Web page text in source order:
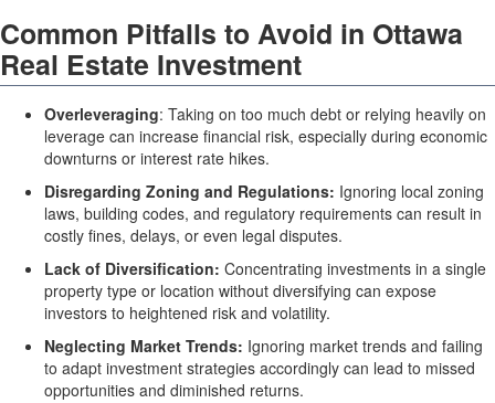
Common Pitfalls to Avoid in Ottawa
Real Estate Investment
Overleveraging: Taking on too much debt or relying heavily on
leverage can increase financial risk, especially during economic
downturns or interest rate hikes.
Disregarding Zoning and Regulations: Ignoring local zoning
laws, building codes, and regulatory requirements can result in
costly fines, delays, or even legal disputes.
Lack of Diversification: Concentrating investments in a single
property type or location without diversifying can expose
investors to heightened risk and volatility.
Neglecting Market Trends: Ignoring market trends and failing
to adapt investment strategies accordingly can lead to missed
opportunities and diminished returns.